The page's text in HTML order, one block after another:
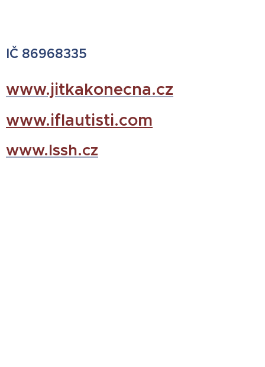
IČ 86968335
www.jitkakonecna.cz
www.iflautisti.com
www.lssh.cz